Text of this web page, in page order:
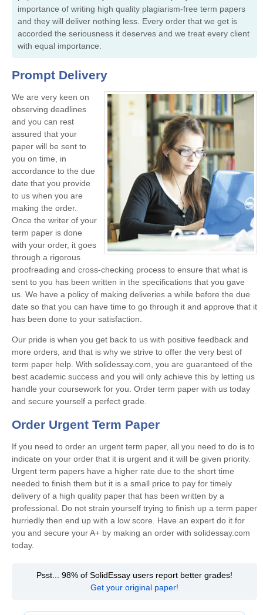
importance of writing high quality plagiarism-free term papers
and they will deliver nothing less. Every order that we get is
accorded the seriousness it deserves and we treat every client
with equal importance.
Prompt Delivery
We are very keen on
observing deadlines
and you can rest
assured that your
paper will be sent to
you on time, in
accordance to the due
date that you provide
to us when you are
making the order.
Once the writer of your
term paper is done
with your order, it goes
through a rigorous
proofreading and cross-checking process to ensure that what is
sent to you has been written in the specifications that you gave
us. We have a policy of making deliveries a while before the due
date so that you can have time to go through it and approve that it
has been done to your satisfaction.
Our pride is when you get back to us with positive feedback and
more orders, and that is why we strive to offer the very best of
term paper help. With solidessay.com, you are guaranteed of the
best academic success and you will only achieve this by letting us
handle your coursework for you. Order term paper with us today
and secure yourself a perfect grade.
Order Urgent Term Paper
If you need to order an urgent term paper, all you need to do is to
indicate on your order that it is urgent and it will be given priority.
Urgent term papers have a higher rate due to the short time
needed to finish them but it is a small price to pay for timely
delivery of a high quality paper that has been written by a
professional. Do not strain yourself trying to finish up a term paper
hurriedly then end up with a low score. Have an expert do it for
you and secure your A+ by making an order with solidessay.com
today.
Psst... 98% of SolidEssay users report better grades!
Get your original paper!